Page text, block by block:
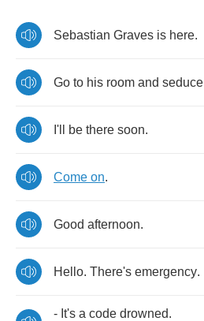
Sebastian Graves is here.
Go to his room and seduce
I'll be there soon.
Come on.
Good afternoon.
Hello. There's emergency.
- It's a code drowned.